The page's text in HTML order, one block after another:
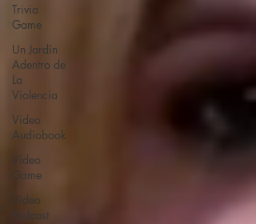
Trivia
Game
Un Jardín
Adentro de
La
Violencia
Video
Audiobook
Video
Game
Video
Podcast